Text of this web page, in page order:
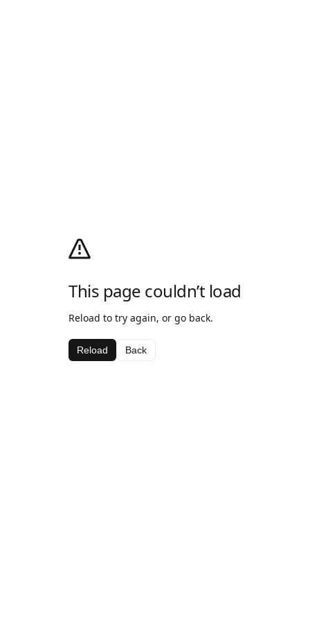
This page couldn’t load
Reload to try again, or go back.
Reload Back